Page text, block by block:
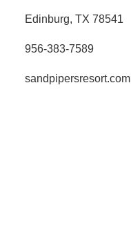
Edinburg, TX 78541
956-383-7589
sandpipersresort.com